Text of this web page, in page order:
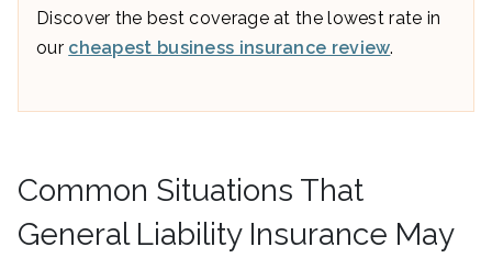
Discover the best coverage at the lowest rate in
our cheapest business insurance review.
Common Situations That
General Liability Insurance May